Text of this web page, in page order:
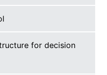
for decision